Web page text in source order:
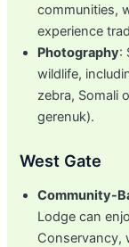
communities,
experience
Photography:
wildlife,
zebra, Somali
gerenuk).
West Gate
Community-
Lodge can
Conservancy,